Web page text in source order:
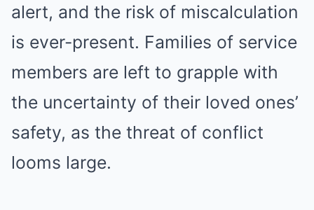
alert, and the risk of miscalculation
is ever-present. Families of service
members are left to grapple with
the uncertainty of their loved ones’
safety, as the threat of conflict
looms large.